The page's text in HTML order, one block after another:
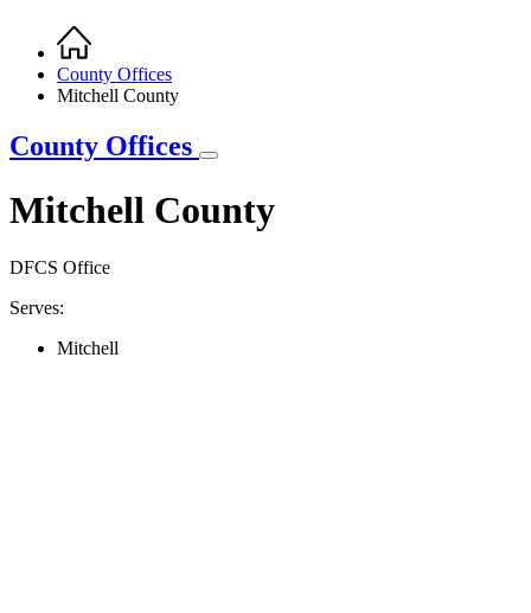
Breadcrumb
Home
County Offices
Mitchell County
County Offices
Mitchell County
DFCS Office
Serves:
Mitchell